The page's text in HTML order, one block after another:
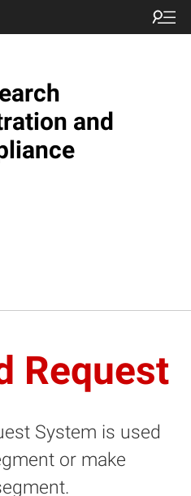
and
Request
System is used
or make